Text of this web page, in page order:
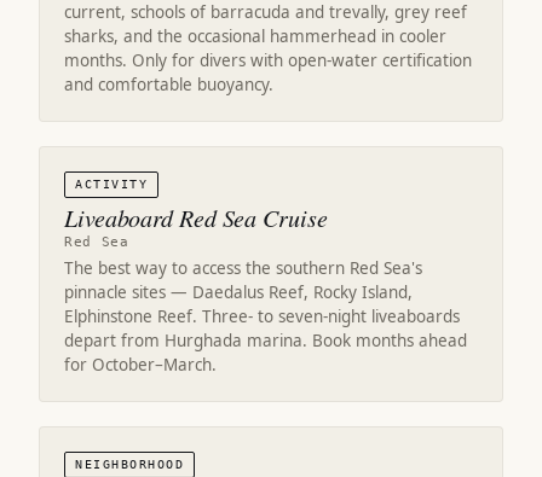
current, schools of barracuda and trevally, grey reef
sharks, and the occasional hammerhead in cooler
months. Only for divers with open-water certification
and comfortable buoyancy.
ACTIVITY
Liveaboard Red Sea Cruise
Red Sea
The best way to access the southern Red Sea's
pinnacle sites — Daedalus Reef, Rocky Island,
Elphinstone Reef. Three- to seven-night liveaboards
depart from Hurghada marina. Book months ahead
for October–March.
NEIGHBORHOOD